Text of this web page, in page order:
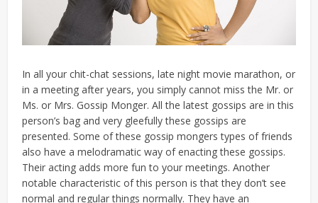
In all your chit-chat sessions, late night movie marathon, or
in a meeting after years, you simply cannot miss the Mr. or
Ms. or Mrs. Gossip Monger. All the latest gossips are in this
person’s bag and very gleefully these gossips are
presented. Some of these gossip mongers types of friends
also have a melodramatic way of enacting these gossips.
Their acting adds more fun to your meetings. Another
notable characteristic of this person is that they don’t see
normal and regular things normally. They have an